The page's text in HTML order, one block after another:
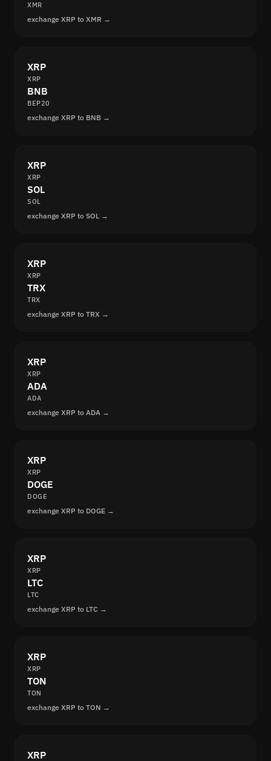
XMR
exchange XRP to XMR →
XRP
XRP
BNB
BEP20
exchange XRP to BNB →
XRP
XRP
SOL
SOL
exchange XRP to SOL →
XRP
XRP
TRX
TRX
exchange XRP to TRX →
XRP
XRP
ADA
ADA
exchange XRP to ADA →
XRP
XRP
DOGE
DOGE
exchange XRP to DOGE →
XRP
XRP
LTC
LTC
exchange XRP to LTC →
XRP
XRP
TON
TON
exchange XRP to TON →
XRP